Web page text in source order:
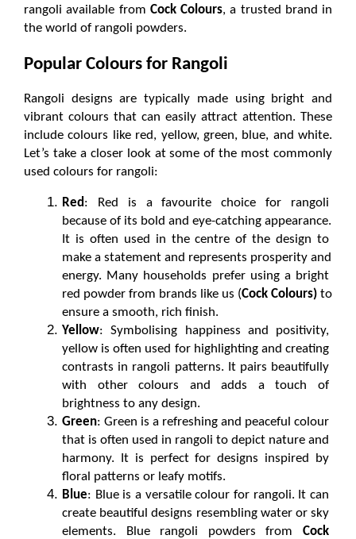
rangoli available from Cock Colours, a trusted brand in
the world of rangoli powders.
Popular Colours for Rangoli
Rangoli designs are typically made using bright and
vibrant colours that can easily attract attention. These
include colours like red, yellow, green, blue, and white.
Let’s take a closer look at some of the most commonly
used colours for rangoli:
Red: Red is a favourite choice for rangoli
because of its bold and eye-catching appearance.
It is often used in the centre of the design to
make a statement and represents prosperity and
energy. Many households prefer using a bright
red powder from brands like us (Cock Colours) to
ensure a smooth, rich finish.
Yellow: Symbolising happiness and positivity,
yellow is often used for highlighting and creating
contrasts in rangoli patterns. It pairs beautifully
with other colours and adds a touch of
brightness to any design.
Green: Green is a refreshing and peaceful colour
that is often used in rangoli to depict nature and
harmony. It is perfect for designs inspired by
floral patterns or leafy motifs.
Blue: Blue is a versatile colour for rangoli. It can
create beautiful designs resembling water or sky
elements. Blue rangoli powders from Cock